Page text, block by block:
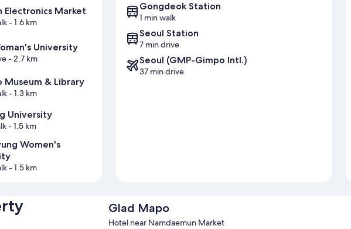
Electronics Market
- 1.6 km
University
- 2.7 km
Museum & Library
- 1.3 km
University
- 1.5 km
Women's
- 1.5 km
Gongdeok Station
1 min walk
Seoul Station
7 min drive
Seoul (GMP-Gimpo Intl.)
37 min drive
Glad Mapo
Hotel near Namdaemun Market